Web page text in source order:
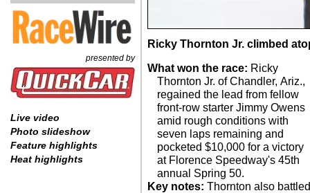
presented by
Live video
Photo slideshow
Feature highlights
Heat highlights
Ricky Thornton Jr. climbed
What won the race: Ricky
Thornton Jr. of Chandler, Ariz.,
regained the lead from fellow
front-row starter Jimmy Owens
amid rough conditions with
seven laps remaining and
pocketed $10,000 for a victory
at Florence Speedway's 45th
annual Spring 50.
Key notes: Thornton also battled